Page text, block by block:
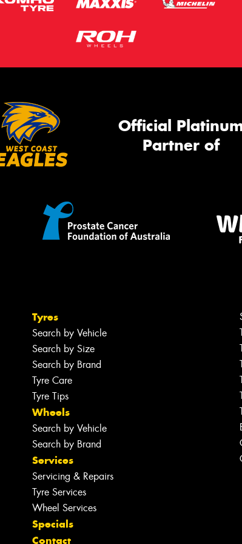
Official
Partner of
Tyres
Search by Vehicle
Search by Size
Search by Brand
Tyre Care
Tyre Tips
Wheels
Search by Vehicle
Search by Brand
Services
Servicing & Repairs
Tyre Services
Wheel Services
Specials
Contact